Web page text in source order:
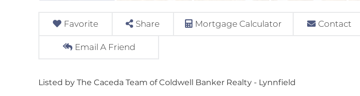
Favorite Share Mortgage Calculator Contact
Email A Friend
Listed by The Caceda Team of Coldwell Banker Realty - Lynnfield